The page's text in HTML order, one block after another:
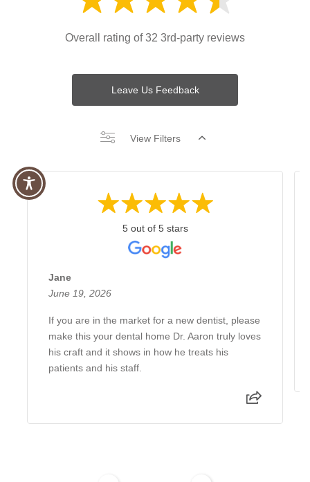
Overall rating of 32 3rd-party reviews
Leave Us Feedback
View Filters
5 out of 5 stars
Jane
June 19, 2026
If you are in the market for a new dentist, please
make this your dental home Dr. Aaron truly loves
his craft and it shows in how he treats his
patients and his staff.